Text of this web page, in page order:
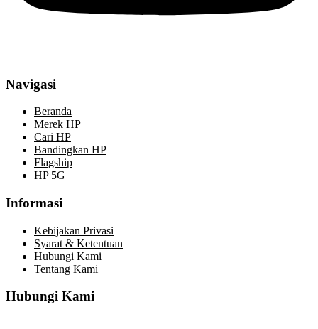
Navigasi
Beranda
Merek HP
Cari HP
Bandingkan HP
Flagship
HP 5G
Informasi
Kebijakan Privasi
Syarat & Ketentuan
Hubungi Kami
Tentang Kami
Hubungi Kami